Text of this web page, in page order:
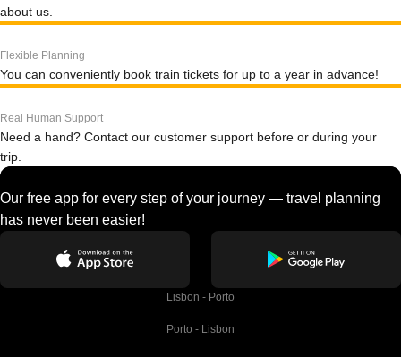
about us.
Flexible Planning
You can conveniently book train tickets for up to a year in advance!
Real Human Support
Need a hand? Contact our customer support before or during your
trip.
Our free app for every step of your journey — travel planning
has never been easier!
Lisbon - Porto
Porto - Lisbon